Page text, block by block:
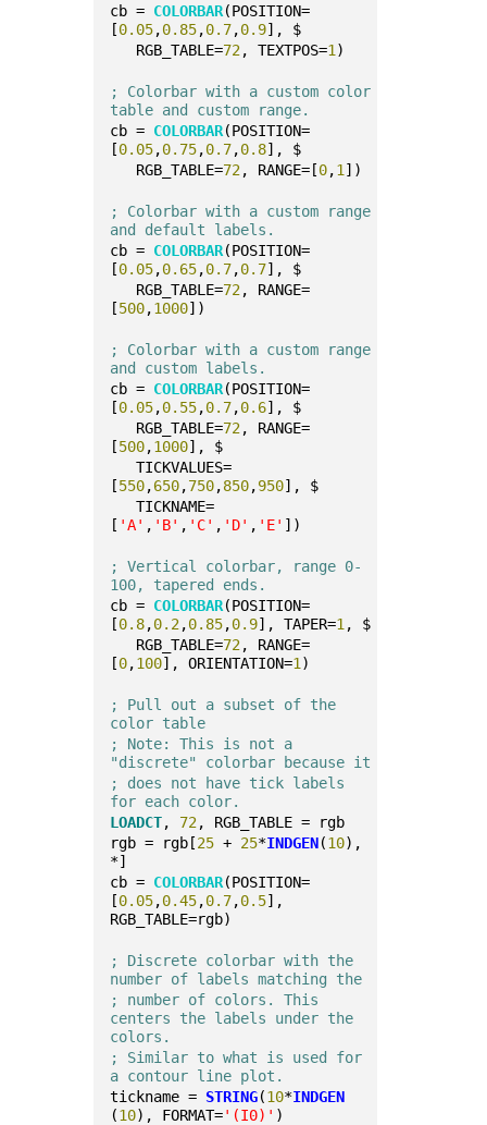
cb = COLORBAR(POSITION=
[0.05,0.85,0.7,0.9], $
RGB_TABLE=72, TEXTPOS=1 )
; Colorbar with a custom color
table and custom range.
cb = COLORBAR(POSITION=
[0.05,0.75,0.7,0.8], $
RGB_TABLE=72, RANGE=[0,1 ])
; Colorbar with a custom range
and default labels.
cb = COLORBAR(POSITION=
[0.05,0.65,0.7,0.7], $
RGB_TABLE=72, RANGE=
[500,1000])
; Colorbar with a custom range
and custom labels.
cb = COLORBAR(POSITION=
[0.05,0.55,0.7,0.6], $
RGB_TABLE=72, RANGE=
[500,1000], $
TICKVALUES=
[550,650,750,850,950], $
TICKNAME=
[ 'A' , 'B' , 'C' , 'D' , 'E' ])
; Vertical colorbar, range 0-
100, tapered ends.
cb = COLORBAR(POSITION=
[0.8,0.2,0.85,0.9], TAPER=1 , $
RGB_TABLE=72, RANGE=
[0,100], ORIENTATION=1 )
; Pull out a subset of the
color table
; Note: This is not a
"discrete" colorbar because it
; does not have tick labels
for each color.
LOADCT, 72, RGB_TABLE = rgb
rgb = rgb[25 + 25*INDGEN(10),
*]
cb = COLORBAR(POSITION=
[0.05,0.45,0.7,0.5],
RGB_TABLE=rgb)
; Discrete colorbar with the
number of labels matching the
; number of colors. This
centers the labels under the
colors.
; Similar to what is used for
a contour line plot.
tickname = STRING(10*INDGEN
(10), FORMAT='(I0)' )